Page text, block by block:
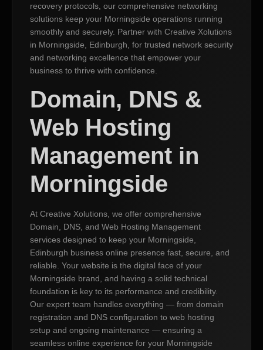
recovery protocols, our comprehensive networking
solutions keep your Morningside operations running
smoothly and securely. Partner with Creative Xolutions
in Morningside, Edinburgh, for trusted network security
and networking excellence that empower your
business to thrive with confidence.
Domain, DNS &
Web Hosting
Management in
Morningside
At Creative Xolutions, we offer comprehensive
Domain, DNS, and Web Hosting Management
services designed to keep your Morningside,
Edinburgh business online presence fast, secure, and
reliable. Your website is the digital face of your
Morningside brand, and having a solid technical
foundation is key to its performance and credibility.
Our expert team handles everything — from domain
registration and DNS configuration to web hosting
setup and ongoing maintenance — ensuring a
seamless online experience for your Morningside